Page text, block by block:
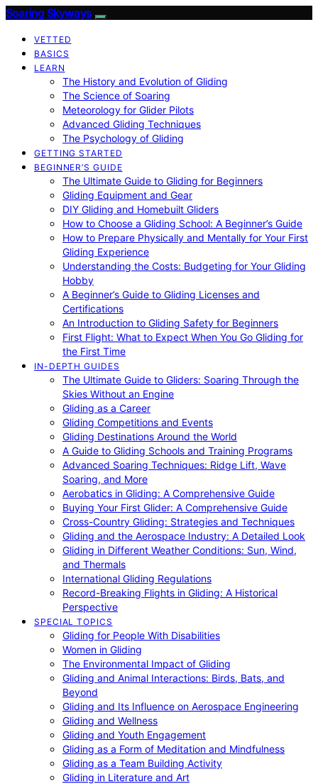
Soaring Skyways
VETTED
BASICS
LEARN
The History and Evolution of Gliding
The Science of Soaring
Meteorology for Glider Pilots
Advanced Gliding Techniques
The Psychology of Gliding
GETTING STARTED
BEGINNER’S GUIDE
The Ultimate Guide to Gliding for Beginners
Gliding Equipment and Gear
DIY Gliding and Homebuilt Gliders
How to Choose a Gliding School: A Beginner’s Guide
How to Prepare Physically and Mentally for Your First
Gliding Experience
Understanding the Costs: Budgeting for Your Gliding
Hobby
A Beginner’s Guide to Gliding Licenses and
Certifications
An Introduction to Gliding Safety for Beginners
First Flight: What to Expect When You Go Gliding for
the First Time
IN-DEPTH GUIDES
The Ultimate Guide to Gliders: Soaring Through the
Skies Without an Engine
Gliding as a Career
Gliding Competitions and Events
Gliding Destinations Around the World
A Guide to Gliding Schools and Training Programs
Advanced Soaring Techniques: Ridge Lift, Wave
Soaring, and More
Aerobatics in Gliding: A Comprehensive Guide
Buying Your First Glider: A Comprehensive Guide
Cross-Country Gliding: Strategies and Techniques
Gliding and the Aerospace Industry: A Detailed Look
Gliding in Different Weather Conditions: Sun, Wind,
and Thermals
International Gliding Regulations
Record-Breaking Flights in Gliding: A Historical
Perspective
SPECIAL TOPICS
Gliding for People With Disabilities
Women in Gliding
The Environmental Impact of Gliding
Gliding and Animal Interactions: Birds, Bats, and
Beyond
Gliding and Its Influence on Aerospace Engineering
Gliding and Wellness
Gliding and Youth Engagement
Gliding as a Form of Meditation and Mindfulness
Gliding as a Team Building Activity
Gliding in Literature and Art